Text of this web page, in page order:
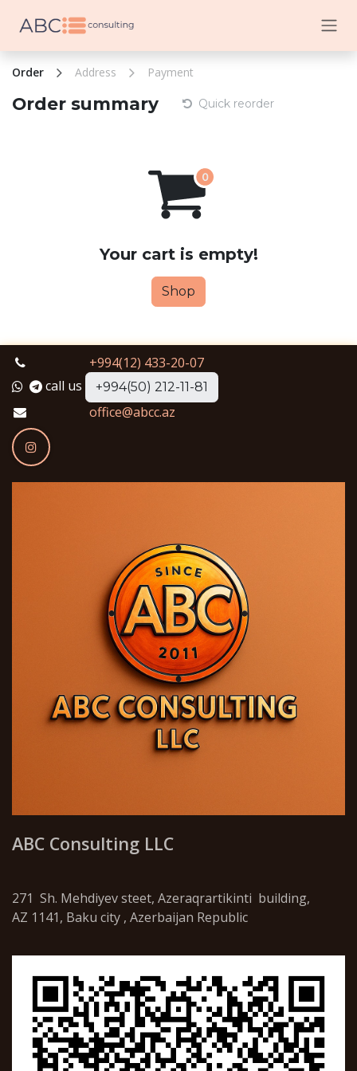
Order Address Payment
Order summary Quick reorder
Your cart is empty!
Shop
+994(12) 433-20-07
call us
+994(50) 212-11-81
office@abcc.az
ABC Consulting LLC
271 Sh. Mehdiyev steet, Azeraqrartikinti building,
AZ 1141, Baku city , Azerbaijan Republic